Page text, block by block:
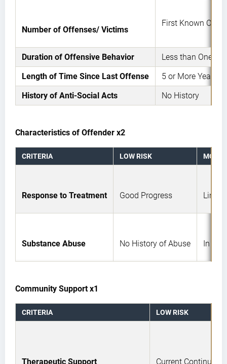
Number of Offenses/ Victims
First Known
Duration of Offensive Behavior
Less than One
Length of Time Since Last Offense
5 or More Years
History of Anti-Social Acts
No History
Characteristics of Offender x2
CRITERIA LOW RISK
Response to Treatment Good Progress
Substance Abuse No History of Abuse In
Community Support x1
CRITERIA LOW RISK
Therapeutic Support Current Continued